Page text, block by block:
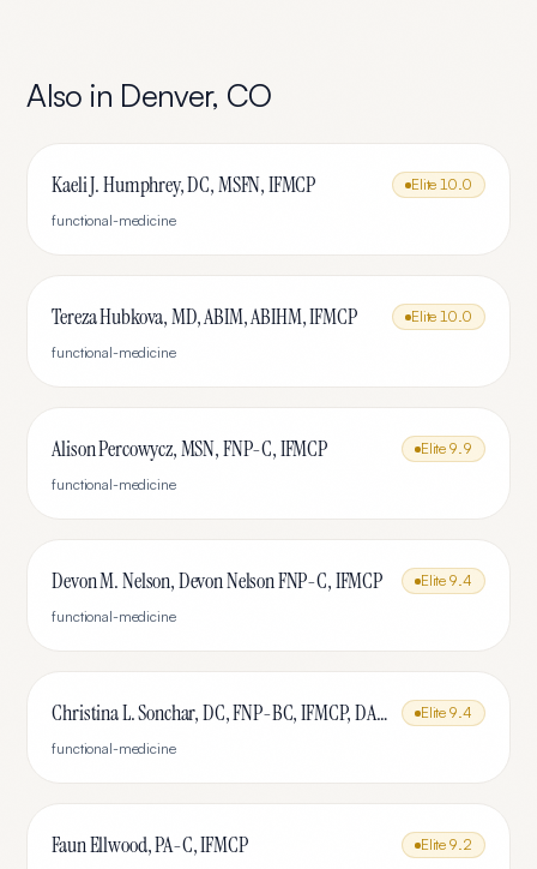
Also in Denver, CO
Kaeli J. Humphrey, DC, MSFN, IFMCP Elite 10.0
functional-medicine
Tereza Hubkova, MD, ABIM, ABIHM, IFMCP Elite 10.0
functional-medicine
Alison Percowycz, MSN, FNP-C, IFMCP Elite 9.9
functional-medicine
Devon M. Nelson, Devon Nelson FNP-C, IFMCP Elite 9.4
functional-medicine
Christina L. Sonchar, DC, FNP-BC, IFMCP, DABCI, DACBN, CCSP, CCEP, CNE Elite 9.4
functional-medicine
Faun Ellwood, PA-C, IFMCP Elite 9.2